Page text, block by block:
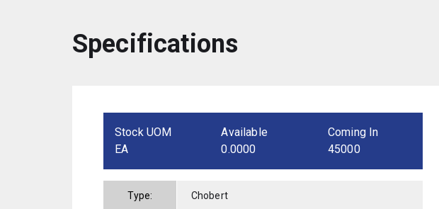
Specifications
Stock UOM
EA
Available
0.0000
Coming In
45000
Type: Chobert